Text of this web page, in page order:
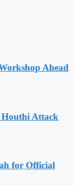
Ahead
Houthi Attack
for Official